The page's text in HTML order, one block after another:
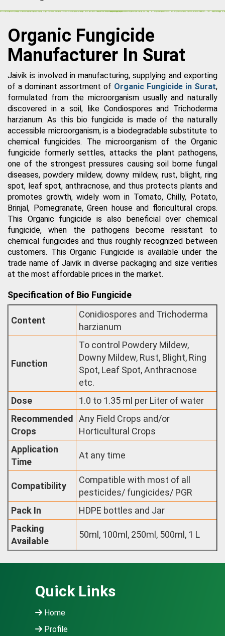
Organic Fungicide
Manufacturer In Surat
Jaivik is involved in manufacturing, supplying and exporting
of a dominant assortment of Organic Fungicide in Surat,
formulated from the microorganism usually and naturally
discovered in a soil, like Condiospores and Trichoderma
harzianum. As this bio fungicide is made of the naturally
accessible microorganism, is a biodegradable substitute to
chemical fungicides. The microorganism of the Organic
fungicide formerly settles, attacks the plant pathogens,
one of the strongest pressures causing soil borne fungal
diseases, powdery mildew, downy mildew, rust, blight, ring
spot, leaf spot, anthracnose, and thus protects plants and
promotes growth, widely worn in Tomato, Chilly, Potato,
Brinjal, Pomegranate, Green house and floricultural crops.
This Organic fungicide is also beneficial over chemical
fungicide, when the pathogens become resistant to
chemical fungicides and thus roughly recognized between
customers. This Organic Fungicide is available under the
trade name of Jaivik in diverse packaging and size verities
at the most affordable prices in the market.
Specification of Bio Fungicide
Content
Conidiospores and Trichoderma
harzianum
Function
To control Powdery Mildew,
Downy Mildew, Rust, Blight, Ring
Spot, Leaf Spot, Anthracnose
etc.
Dose
1.0 to 1.35 ml per Liter of water
Recommended
Crops
Any Field Crops and/or
Horticultural Crops
Application
Time
At any time
Compatibility
Compatible with most of all
pesticides/ fungicides/ PGR
Pack In
HDPE bottles and Jar
Packing
Available
50ml, 100ml, 250ml, 500ml, 1 L
Quick Links
Home
Profile